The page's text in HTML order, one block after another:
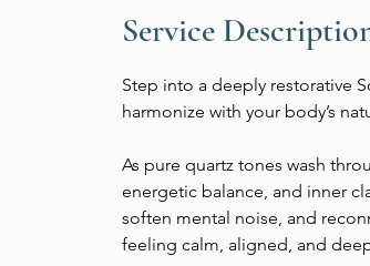
Service
Step into a deeply restorative
harmonize with your body’s
As pure quartz tones wash
energetic balance, and inner
soften mental noise, and
feeling calm, aligned, and